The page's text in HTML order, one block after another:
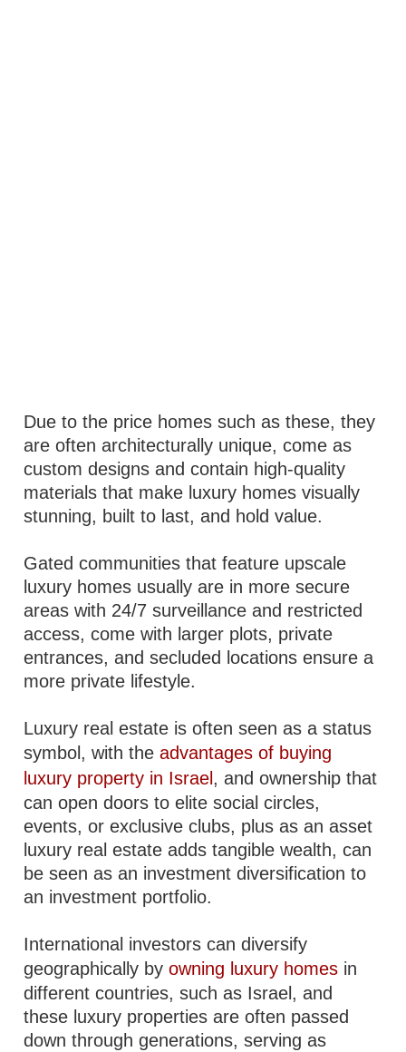
Due to the price homes such as these, they
are often architecturally unique, come as
custom designs and contain high-quality
materials that make luxury homes visually
stunning, built to last, and hold value.
Gated communities that feature upscale
luxury homes usually are in more secure
areas with 24/7 surveillance and restricted
access, come with larger plots, private
entrances, and secluded locations ensure a
more private lifestyle.
Luxury real estate is often seen as a status
symbol, with theadvantages of buying
luxury property in Israel , and ownership that
can open doors to elite social circles,
events, or exclusive clubs, plus as an asset
luxury real estate adds tangible wealth, can
be seen as an investment diversification to
an investment portfolio.
International investors can diversify
geographically byowning luxury homes in
different countries, such as Israel, and
these luxury properties are often passed
down through generations, serving as